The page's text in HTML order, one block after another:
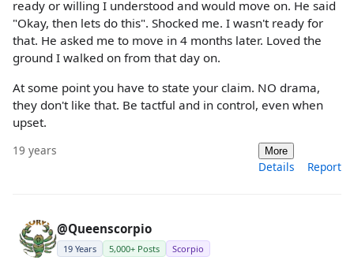
ready or willing I understood and would move on. He said
"Okay, then lets do this". Shocked me. I wasn't ready for
that. He asked me to move in 4 months later. Loved the
ground I walked on from that day on.
At some point you have to state your claim. NO drama,
they don't like that. Be tactful and in control, even when
upset.
19 years More
Details Report
@Queenscorpio
19 Years 5,000+ Posts Scorpio